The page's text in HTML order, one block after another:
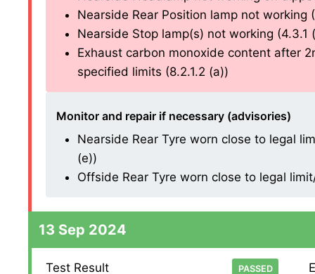
Nearside Rear Position lamp not working
Nearside Stop lamp(s) not working (4.3.1
Exhaust carbon monoxide content after
specified limits (8.2.1.2 (a))
Monitor and repair if necessary (advisories)
Nearside Rear Tyre worn close to legal
(e))
Offside Rear Tyre worn close to legal
13 Sep 2024
Test Result PASSED